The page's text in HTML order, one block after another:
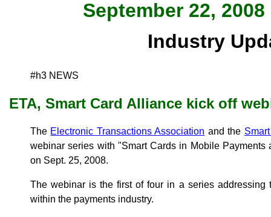
September 22, 2008
Industry
#h3 NEWS
ETA, Smart Card Alliance kick off
The Electronic Transactions Association and the
webinar series with "Smart Cards in Mobile Payments
on Sept. 25, 2008.
The webinar is the first of four in a series addressing
within the payments industry.